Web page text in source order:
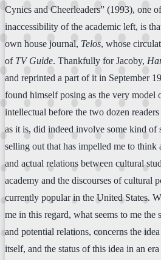
Cynics and Cheerleaders” (1993), one
inaccessibility of the academic left, is
own house journal, Telos, whose
of TV Guide. Thankfully for Jacoby,
and reprinted a part of it in September
found himself posing as the very model
intellectual before the two dozen
as it is, did indeed involve some kind of
selling out that has impelled me to think
and actual relations between cultural
academy and the discourses of cultural
currently popular in the United States.
me in this regard, what seems to me the
and potential relations, concerns the
itself, and the status of this idea in an